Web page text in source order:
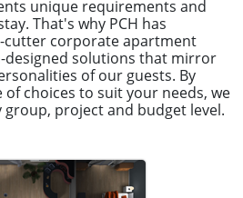
unique requirements and
That's why PCH has
cutter corporate apartment
solutions that mirror
of our guests. By
choices to suit your needs, we
group, project and budget level.